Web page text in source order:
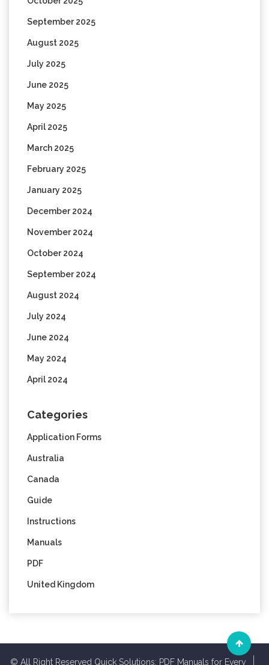
September 2025
August 2025
July 2025
June 2025
May 2025
April 2025
March 2025
February 2025
January 2025
December 2024
November 2024
October 2024
September 2024
August 2024
July 2024
June 2024
May 2024
April 2024
Categories
Application Forms
Australia
Canada
Guide
Instructions
Manuals
PDF
United Kingdom
© All Right Reserved Quick Solutions: PDF Manuals for Every